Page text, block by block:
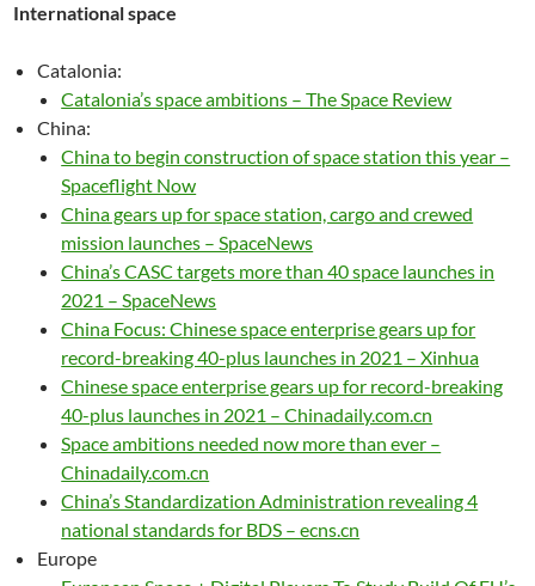
International space
Catalonia:
Catalonia’s space ambitions – The Space Review
China:
China to begin construction of space station this year –
Spaceflight Now
China gears up for space station, cargo and crewed
mission launches – SpaceNews
China’s CASC targets more than 40 space launches in
2021 – SpaceNews
China Focus: Chinese space enterprise gears up for
record-breaking 40-plus launches in 2021 – Xinhua
Chinese space enterprise gears up for record-breaking
40-plus launches in 2021 – Chinadaily.com.cn
Space ambitions needed now more than ever –
Chinadaily.com.cn
China’s Standardization Administration revealing 4
national standards for BDS – ecns.cn
Europe